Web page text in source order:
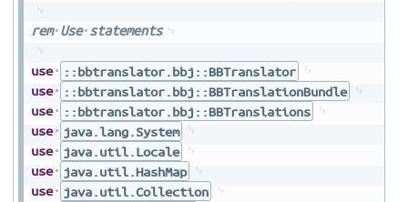
rem Use statements
use
::bbtranslator.bbj::BBTranslator
use
::bbtranslator.bbj::BBTranslationBundle
use
::bbtranslator.bbj::BBTranslations
use
java.lang.System
use
java.util.Locale
use
java.util.HashMap
use
java.util.Collection